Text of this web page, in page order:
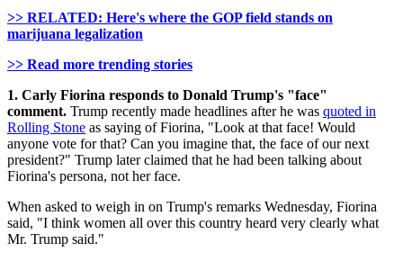
>> RELATED: Here's where the GOP field stands on
marijuana legalization
>> Read more trending stories
1. Carly Fiorina responds to Donald Trump's "face"
comment. Trump recently made headlines after he was quoted in
Rolling Stone as saying of Fiorina, "Look at that face! Would
anyone vote for that? Can you imagine that, the face of our next
president?" Trump later claimed that he had been talking about
Fiorina's persona, not her face.
When asked to weigh in on Trump's remarks Wednesday, Fiorina
said, "I think women all over this country heard very clearly what
Mr. Trump said."